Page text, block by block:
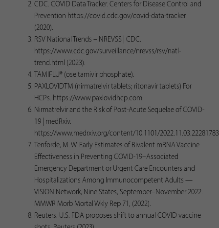
CDC. COVID Data Tracker. Centers for Disease Control and
Prevention https://covid.cdc.gov/covid-data-tracker
(2020).
RSV National Trends – NREVSS | CDC.
https://www.cdc.gov/surveillance/nrevss/rsv/natl-
trend.html (2023).
TAMIFLU® (oseltamivir phosphate).
PAXLOVIDTM (nirmatrelvir tablets; ritonavir tablets) For
HCPs. https://www.paxlovidhcp.com.
Nirmatrelvir and the Risk of Post-Acute Sequelae of COVID-
19 | medRxiv.
https://www.medrxiv.org/content/10.1101/
Tenforde, M. W. Early Estimates of Bivalent mRNA Vaccine
Effectiveness in Preventing COVID-19–Associated
Emergency Department or Urgent Care Encounters and
Hospitalizations Among Immunocompetent Adults —
VISION Network, Nine States, September–November 2022.
MMWR Morb Mortal Wkly Rep 71, (2022).
Reuters. U.S. FDA proposes shift to annual COVID vaccine